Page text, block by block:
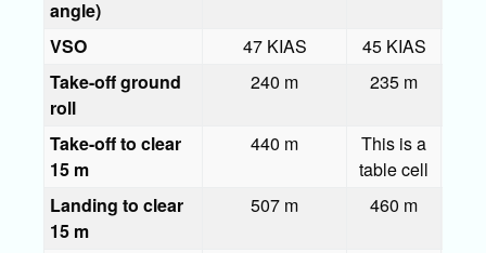
angle)
VSO 47 KIAS 45 KIAS
Take-off ground
roll
240 m 235 m
Take-off to clear
15 m
440 m
This is a
table cell
Landing to clear
15 m
507 m 460 m